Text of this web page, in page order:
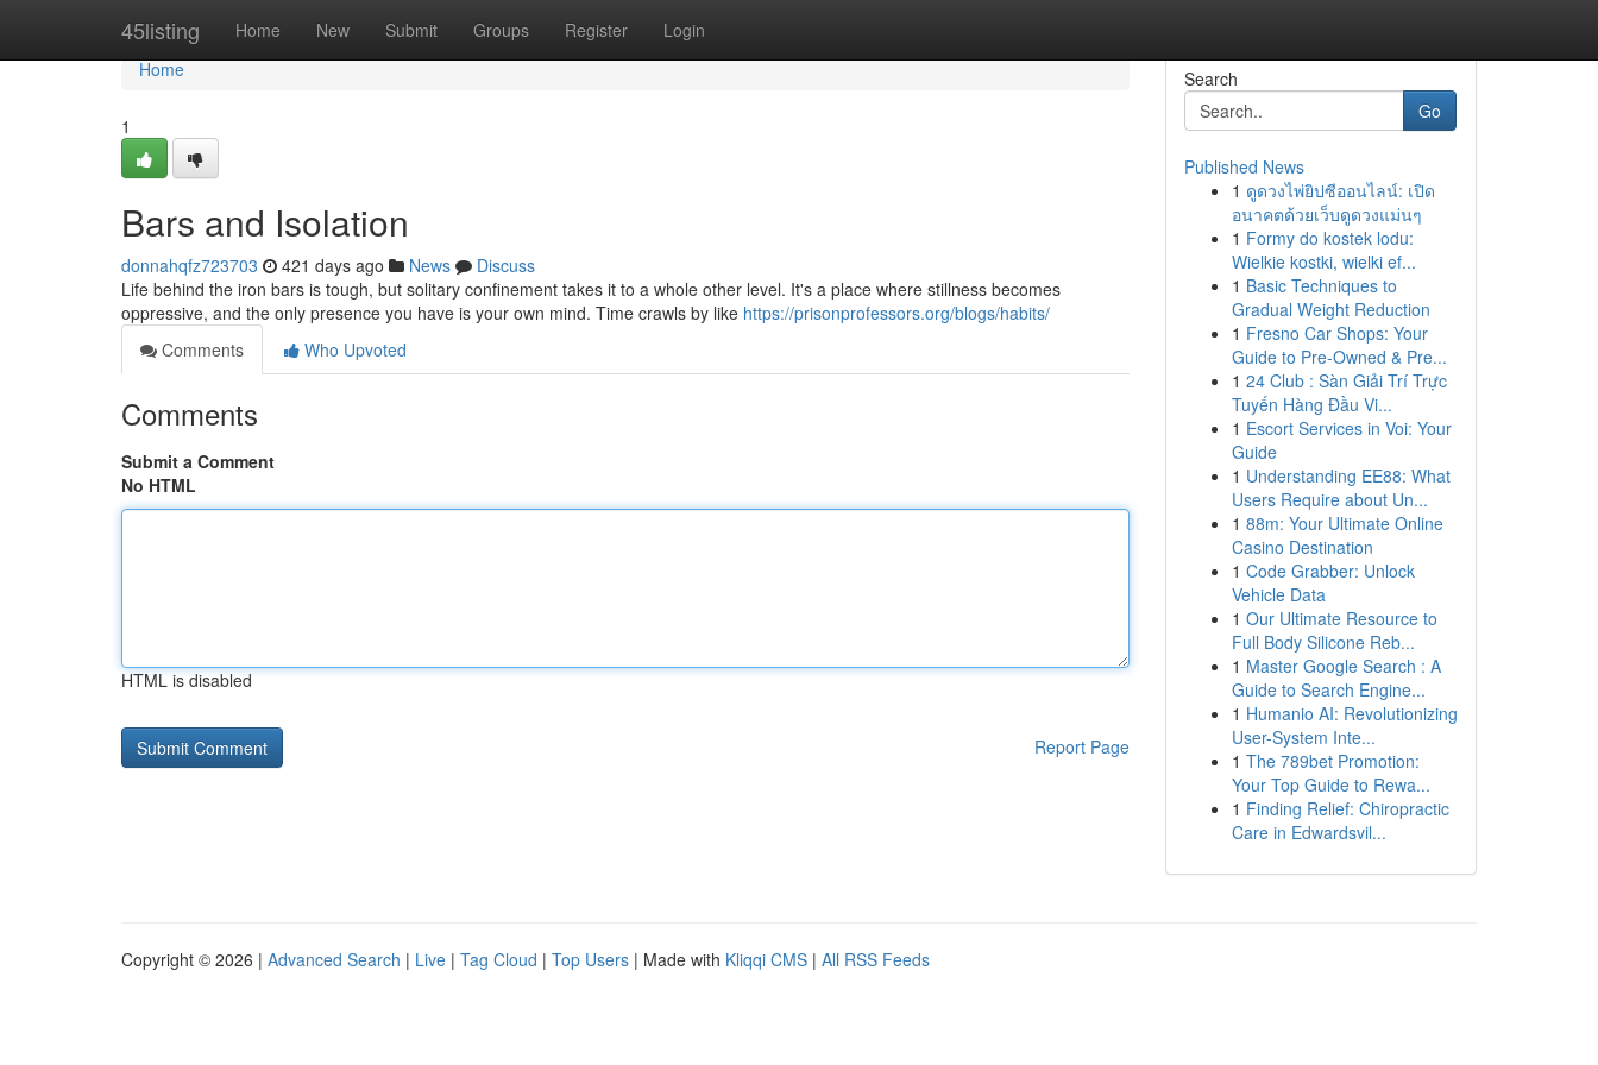
45listing Home New Submit Groups Register Login
Home
Home
1
Bars and Isolation
donnahqfz723703 421 days ago News
Discuss
Life behind the iron bars is tough, but solitary confinement takes it to a whole other level. It's a place where stillness becomes
oppressive, and the only presence you have is your own mind. Time crawls by like https://prisonprofessors.org/blogs/habits/
Comments
Who Upvoted
Comments
Submit a Comment
No HTML
HTML is disabled
Report Page
Search
Go
Published News
1 ดูดวงไพ่ยิปซีออนไลน์: เปิด
อนาคตด้วยเว็บดูดวงแม่นๆ
1 Formy do kostek lodu:
Wielkie kostki, wielki ef...
1 Basic Techniques to
Gradual Weight Reduction
1 Fresno Car Shops: Your
Guide to Pre-Owned & Pre...
1 24 Club : Sàn Giải Trí Trực
Tuyến Hàng Đầu Vi...
1 Escort Services in Voi: Your
Guide
1 Understanding EE88: What
Users Require about Un...
1 88m: Your Ultimate Online
Casino Destination
1 Code Grabber: Unlock
Vehicle Data
1 Our Ultimate Resource to
Full Body Silicone Reb...
1 Master Google Search : A
Guide to Search Engine...
1 Humanio AI: Revolutionizing
User-System Inte...
1 The 789bet Promotion:
Your Top Guide to Rewa...
1 Finding Relief: Chiropractic
Care in Edwardsvil...
Copyright © 2026 | Advanced Search | Live | Tag Cloud | Top Users | Made with Kliqqi CMS | All RSS Feeds